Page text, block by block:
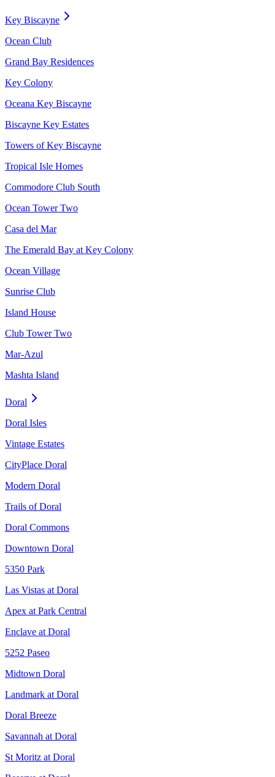
Key Biscayne
Ocean Club
Grand Bay Residences
Key Colony
Oceana Key Biscayne
Biscayne Key Estates
Towers of Key Biscayne
Tropical Isle Homes
Commodore Club South
Ocean Tower Two
Casa del Mar
The Emerald Bay at Key Colony
Ocean Village
Sunrise Club
Island House
Club Tower Two
Mar-Azul
Mashta Island
Doral
Doral Isles
Vintage Estates
CityPlace Doral
Modern Doral
Trails of Doral
Doral Commons
Downtown Doral
5350 Park
Las Vistas at Doral
Apex at Park Central
Enclave at Doral
5252 Paseo
Midtown Doral
Landmark at Doral
Doral Breeze
Savannah at Doral
St Moritz at Doral